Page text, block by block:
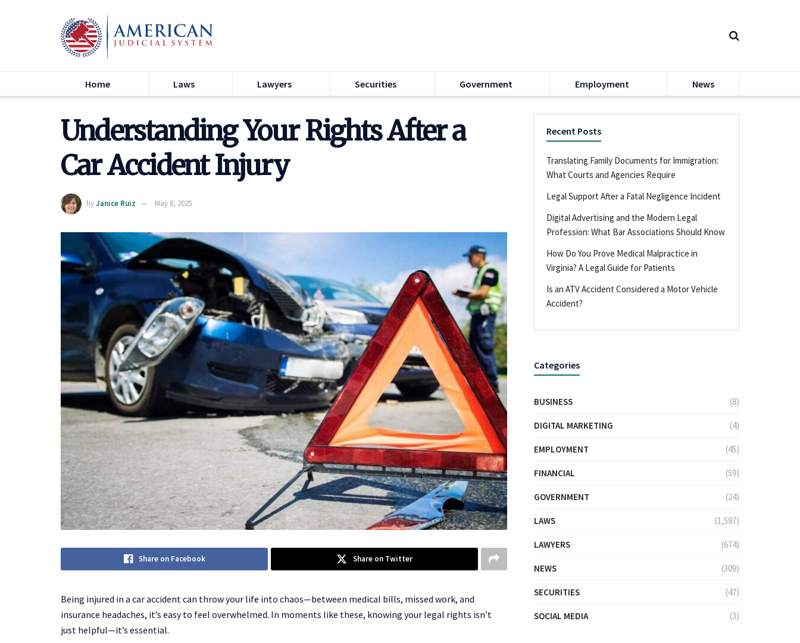
Home Laws Lawyers Securities Government Employment News
Understanding Your Rights After a
Car Accident Injury
byJanice Ruiz May 8, 2025
Share on Facebook Share on Twitter
Being injured in a car accident can throw your life into chaos—between medical bills, missed work, and
insurance headaches, it’s easy to feel overwhelmed. In moments like these, knowing your legal rights isn’t
just helpful—it’s essential.
Recent Posts
Translating Family Documents for Immigration:
What Courts and Agencies Require
Legal Support After a Fatal Negligence Incident
Digital Advertising and the Modern Legal
Profession: What Bar Associations Should Know
How Do You Prove Medical Malpractice in
Virginia? A Legal Guide for Patients
Is an ATV Accident Considered a Motor Vehicle
Accident?
Categories
BUSINESS (8)
DIGITAL MARKETING (4)
EMPLOYMENT (45)
FINANCIAL (59)
GOVERNMENT (24)
LAWS (1,597)
LAWYERS (674)
NEWS (309)
SECURITIES (47)
SOCIAL MEDIA (3)